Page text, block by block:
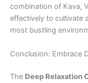
combination of Kava,
effectively to cultivate
most bustling
Conclusion: Embrace
The Deep Relaxation